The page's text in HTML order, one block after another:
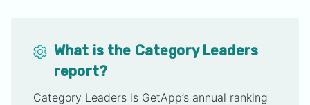
What is the Category Leaders
report?
Category Leaders is GetApp’s annual ranking